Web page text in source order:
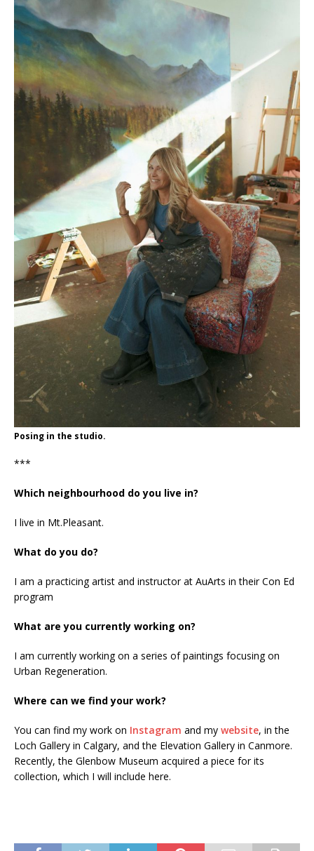
Posing in the studio.
***
Which neighbourhood do you live in?
I live in Mt.Pleasant.
What do you do?
I am a practicing artist and instructor at AuArts in their Con Ed
program
What are you currently working on?
I am currently working on a series of paintings focusing on
Urban Regeneration.
Where can we find your work?
You can find my work on Instagram and my website, in the
Loch Gallery in Calgary, and the Elevation Gallery in Canmore.
Recently, the Glenbow Museum acquired a piece for its
collection, which I will include here.